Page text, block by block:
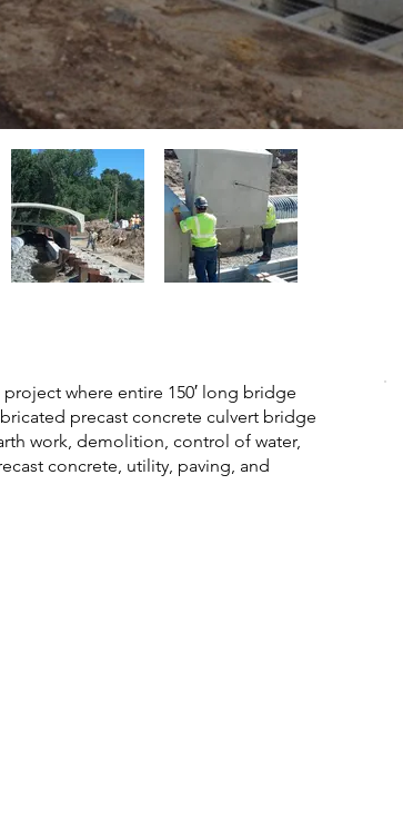
where entire 150′ long bridge
precast concrete culvert bridge
work, demolition, control of water,
concrete, utility, paving, and